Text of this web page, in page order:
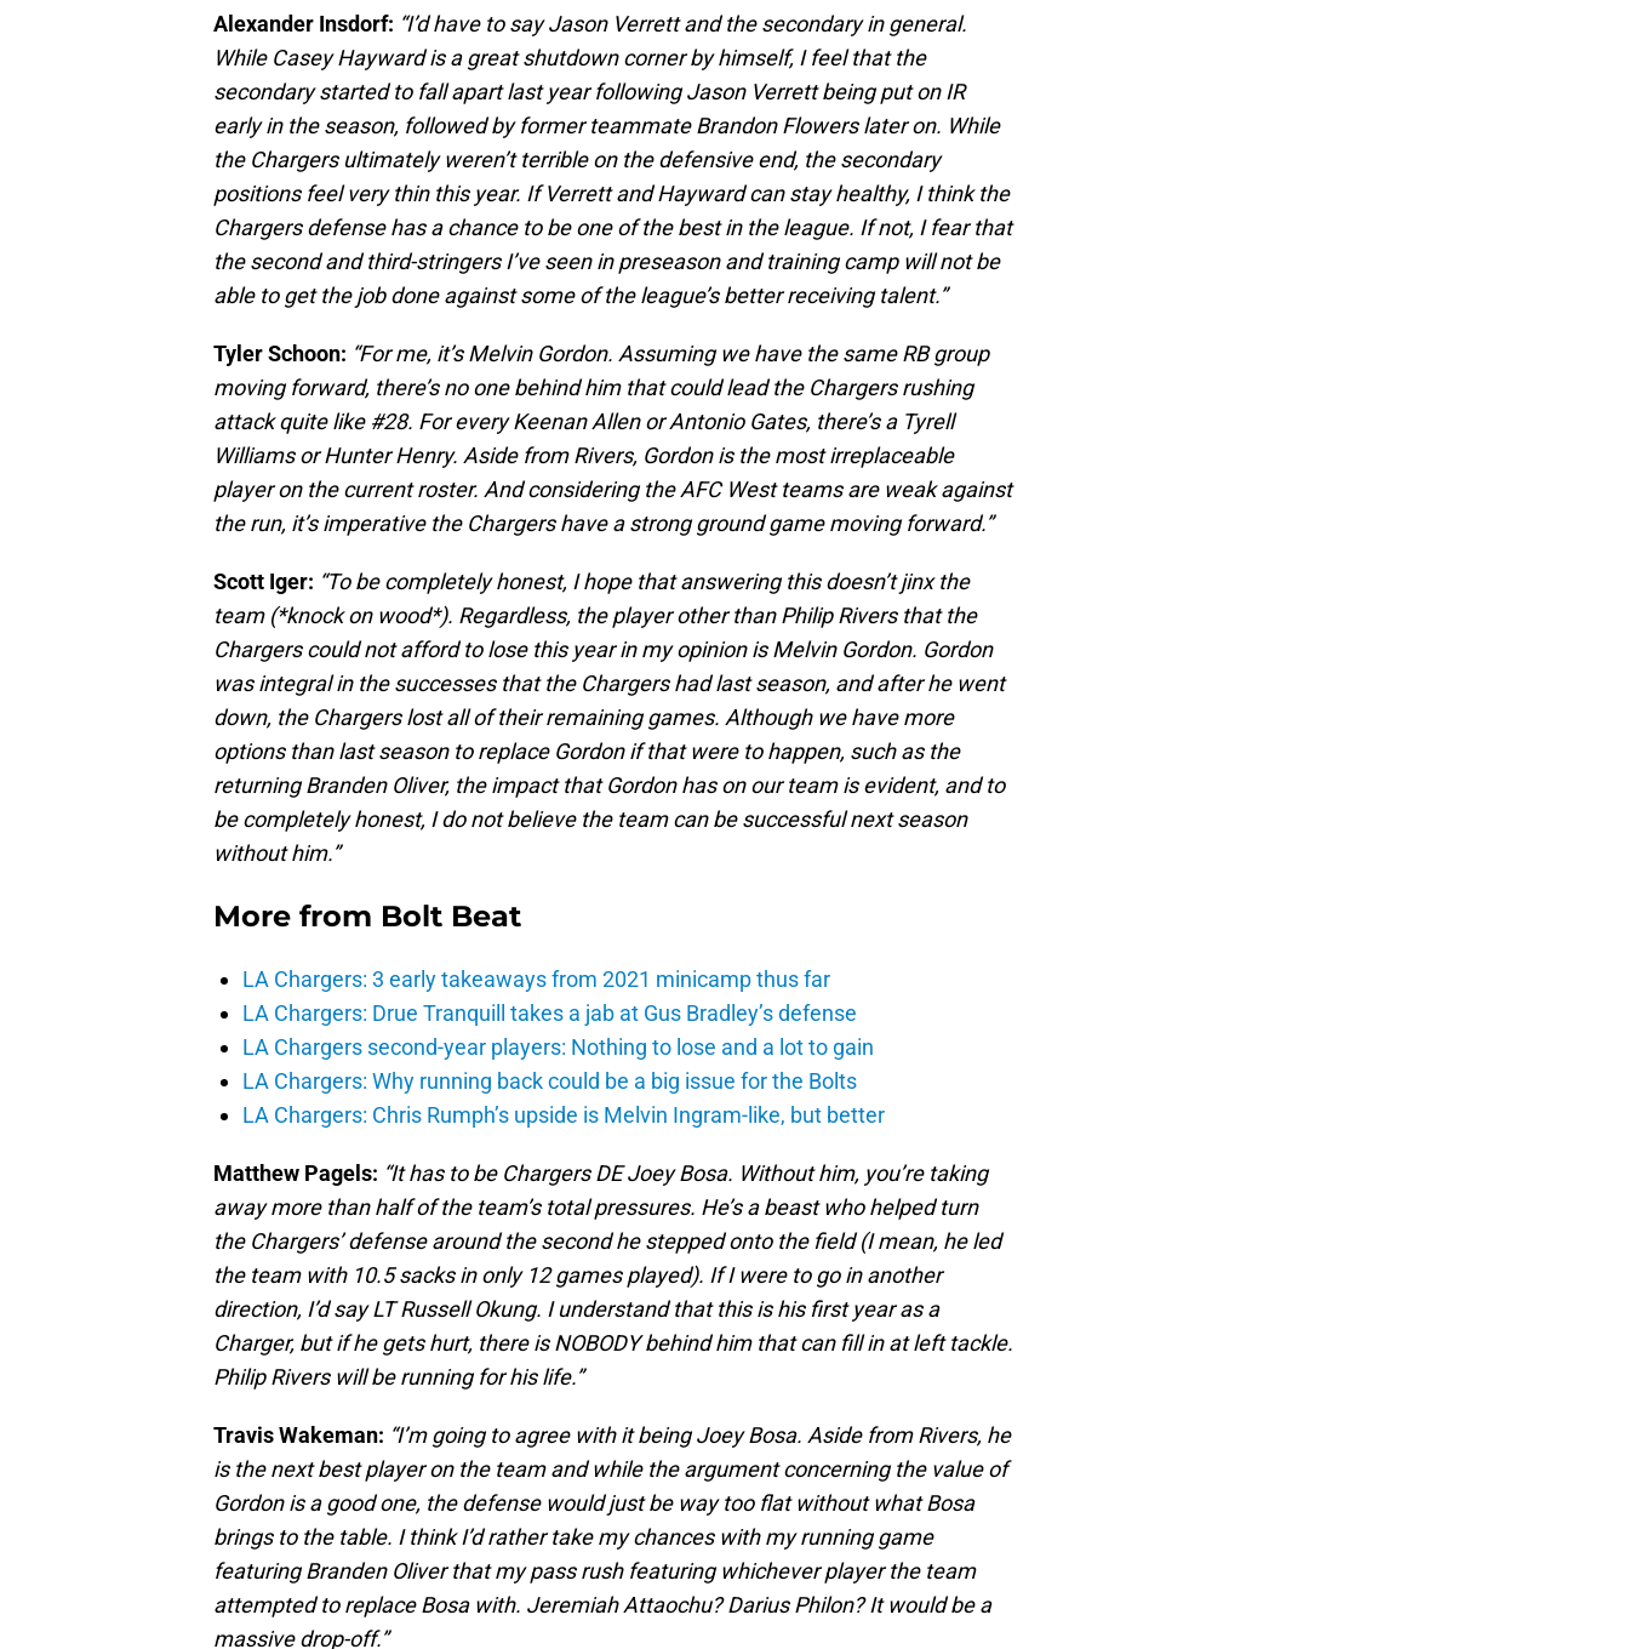
Alexander Insdorf: “I’d have to say Jason Verrett and the secondary in general.
While Casey Hayward is a great shutdown corner by himself, I feel that the
secondary started to fall apart last year following Jason Verrett being put on IR
early in the season, followed by former teammate Brandon Flowers later on. While
the Chargers ultimately weren’t terrible on the defensive end, the secondary
positions feel very thin this year. If Verrett and Hayward can stay healthy, I think the
Chargers defense has a chance to be one of the best in the league. If not, I fear that
the second and third-stringers I’ve seen in preseason and training camp will not be
able to get the job done against some of the league’s better receiving talent.”
Tyler Schoon: “For me, it’s Melvin Gordon. Assuming we have the same RB group
moving forward, there’s no one behind him that could lead the Chargers rushing
attack quite like #28. For every Keenan Allen or Antonio Gates, there’s a Tyrell
Williams or Hunter Henry. Aside from Rivers, Gordon is the most irreplaceable
player on the current roster. And considering the AFC West teams are weak against
the run, it’s imperative the Chargers have a strong ground game moving forward.”
Scott Iger: “To be completely honest, I hope that answering this doesn’t jinx the
team (*knock on wood*). Regardless, the player other than Philip Rivers that the
Chargers could not afford to lose this year in my opinion is Melvin Gordon. Gordon
was integral in the successes that the Chargers had last season, and after he went
down, the Chargers lost all of their remaining games. Although we have more
options than last season to replace Gordon if that were to happen, such as the
returning Branden Oliver, the impact that Gordon has on our team is evident, and to
be completely honest, I do not believe the team can be successful next season
without him.”
More from Bolt Beat
LA Chargers: 3 early takeaways from 2021 minicamp thus far
LA Chargers: Drue Tranquill takes a jab at Gus Bradley’s defense
LA Chargers second-year players: Nothing to lose and a lot to gain
LA Chargers: Why running back could be a big issue for the Bolts
LA Chargers: Chris Rumph’s upside is Melvin Ingram-like, but better
Matthew Pagels: “It has to be Chargers DE Joey Bosa. Without him, you’re taking
away more than half of the team’s total pressures. He’s a beast who helped turn
the Chargers’ defense around the second he stepped onto the field (I mean, he led
the team with 10.5 sacks in only 12 games played). If I were to go in another
direction, I’d say LT Russell Okung. I understand that this is his first year as a
Charger, but if he gets hurt, there is NOBODY behind him that can fill in at left tackle.
Philip Rivers will be running for his life.”
Travis Wakeman: “I’m going to agree with it being Joey Bosa. Aside from Rivers, he
is the next best player on the team and while the argument concerning the value of
Gordon is a good one, the defense would just be way too flat without what Bosa
brings to the table. I think I’d rather take my chances with my running game
featuring Branden Oliver that my pass rush featuring whichever player the team
attempted to replace Bosa with. Jeremiah Attaochu? Darius Philon? It would be a
massive drop-off.”